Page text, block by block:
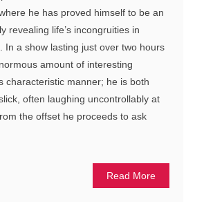
he has proved himself to be an
revealing life’s incongruities in
In a show lasting just over two hours
amount of interesting
characteristic manner; he is both
often laughing uncontrollably at
the offset he proceeds to ask
Read More